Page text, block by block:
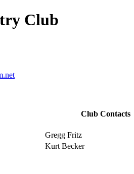
Club
Club Contacts
Gregg Fritz
Kurt Becker